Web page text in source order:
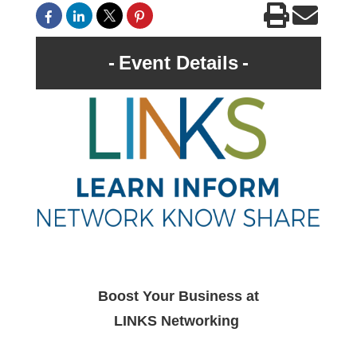
Event Details
Boost Your Business at
LINKS Networking